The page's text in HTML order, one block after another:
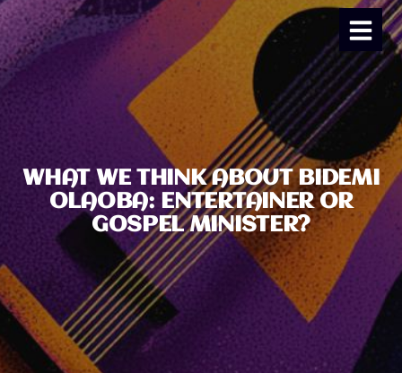
WHAT WE THINK ABOUT BIDEMI
OLAOBA: ENTERTAINER OR
GOSPEL MINISTER?